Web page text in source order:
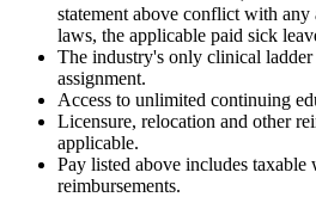
statement above conflict with
laws, the applicable paid sick
The industry's only clinical
assignment.
Access to unlimited continuing
Licensure, relocation and other
applicable.
Pay listed above includes taxable
reimbursements.